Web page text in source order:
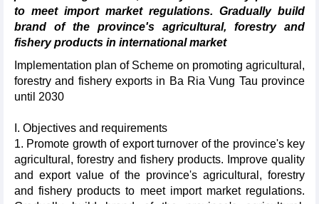
to meet import market regulations. Gradually build
brand of the province's agricultural, forestry and
fishery products in international market
Implementation plan of Scheme on promoting agricultural,
forestry and fishery exports in Ba Ria Vung Tau province
until 2030
I. Objectives and requirements
1. Promote growth of export turnover of the province's key
agricultural, forestry and fishery products. Improve quality
and export value of the province's agricultural, forestry
and fishery products to meet import market regulations.